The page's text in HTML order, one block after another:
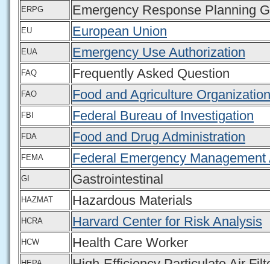
ERPG Emergency Response Planning
EU European Union
EUA Emergency Use Authorization
FAQ Frequently Asked Question
FAO Food and Agriculture
FBI Federal Bureau of Investigation
FDA Food and Drug Administration
FEMA Federal Emergency Management
GI Gastrointestinal
HAZMAT Hazardous Materials
HCRA Harvard Center for Risk Analysis
HCW Health Care Worker